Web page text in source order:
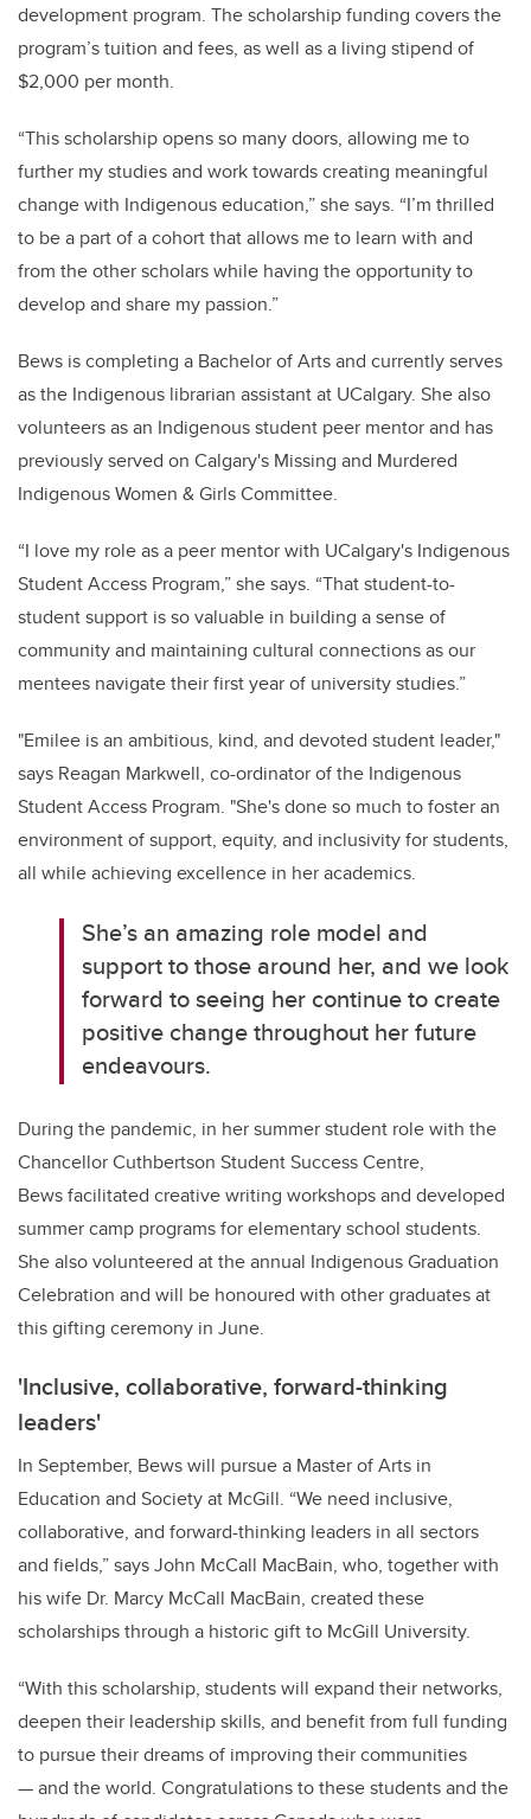
development program. The scholarship funding covers the
program’s tuition and fees, as well as a living stipend of
$2,000 per month.
“This scholarship opens so many doors, allowing me to
further my studies and work towards creating meaningful
change with Indigenous education,” she says. “I’m thrilled
to be a part of a cohort that allows me to learn with and
from the other scholars while having the opportunity to
develop and share my passion.”
Bews is completing a Bachelor of Arts and currently serves
as the Indigenous librarian assistant at UCalgary. She also
volunteers as an Indigenous student peer mentor and has
previously served on Calgary's Missing and Murdered
Indigenous Women & Girls Committee.
“I love my role as a peer mentor with UCalgary's Indigenous
Student Access Program,” she says. “That student-to-
student support is so valuable in building a sense of
community and maintaining cultural connections as our
mentees navigate their first year of university studies.”
"Emilee is an ambitious, kind, and devoted student leader,"
says Reagan Markwell, co-ordinator of the Indigenous
Student Access Program. "She's done so much to foster an
environment of support, equity, and inclusivity for students,
all while achieving excellence in her academics.
She’s an amazing role model and
support to those around her, and we look
forward to seeing her continue to create
positive change throughout her future
endeavours.
During the pandemic, in her summer student role with the
Chancellor Cuthbertson Student Success Centre,
Bews facilitated creative writing workshops and developed
summer camp programs for elementary school students.
She also volunteered at the annual Indigenous Graduation
Celebration and will be honoured with other graduates at
this gifting ceremony in June.
'Inclusive, collaborative, forward-thinking
leaders'
In September, Bews will pursue a Master of Arts in
Education and Society at McGill. “We need inclusive,
collaborative, and forward-thinking leaders in all sectors
and fields,” says John McCall MacBain, who, together with
his wife Dr. Marcy McCall MacBain, created these
scholarships through a historic gift to McGill University.
“With this scholarship, students will expand their networks,
deepen their leadership skills, and benefit from full funding
to pursue their dreams of improving their communities
— and the world. Congratulations to these students and the